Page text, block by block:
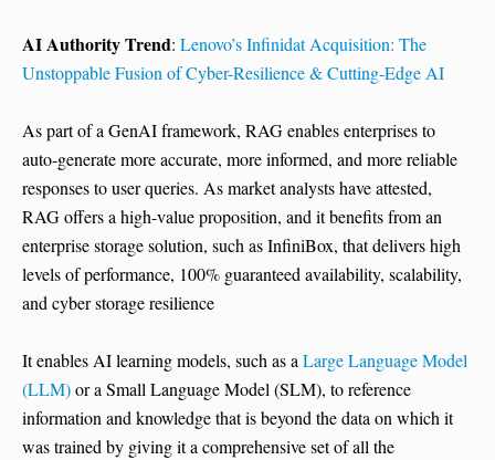
AI Authority Trend: Lenovo’s Infinidat Acquisition: The
Unstoppable Fusion of Cyber-Resilience & Cutting-Edge AI
As part of a GenAI framework, RAG enables enterprises to
auto-generate more accurate, more informed, and more reliable
responses to user queries. As market analysts have attested,
RAG offers a high-value proposition, and it benefits from an
enterprise storage solution, such as InfiniBox, that delivers high
levels of performance, 100% guaranteed availability, scalability,
and cyber storage resilience
It enables AI learning models, such as aLarge Language Model
(LLM)or a Small Language Model (SLM), to reference
information and knowledge that is beyond the data on which it
was trained by giving it a comprehensive set of all the